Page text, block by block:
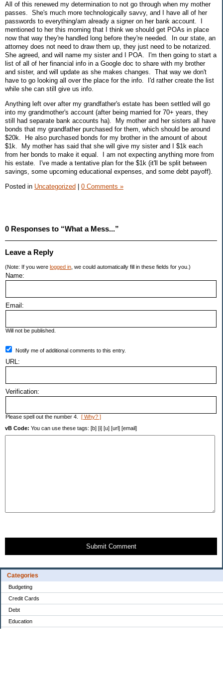
Categories
Budgeting
Credit Cards
Debt
Education
All of this renewed my determination to not go through when my mother
passes. She's much more technologically savvy, and I have all of her
passwords to everything/am already a signer on her bank account. I
mentioned to her this morning that I think we should get POAs in place
now that way they're handled long before they're needed. In our state, an
attorney does not need to draw them up, they just need to be notarized.
She agreed, and will name my sister and I POA. I'm then going to start a
list of all of her financial info in a Google doc to share with my brother
and sister, and will update as she makes changes. That way we don't
have to go looking all over the place for the info. I'd rather create the list
while she can still give us info.
Anything left over after my grandfather's estate has been settled will go
into my grandmother's account (after being married for 70+ years, they
still had separate bank accounts ha). My mother and her sisters all have
bonds that my grandfather purchased for them, which should be around
$20k. He also purchased bonds for my brother in the amount of about
$1k. My mother has said that she will give my sister and I $1k each
from her bonds to make it equal. I am not expecting anything more from
his estate. I've made a tentative plan for the $1k (it'll be split between
savings, some upcoming educational expenses, and some debt payoff).
Posted in Uncategorized 0 Comments »
0 Responses to “What a Mess...”
Leave a Reply
(Note: If you were logged in, we could automatically fill in these fields for you.)
Name:
Email:
Will not be published.
Notify me of additional comments to this entry.
URL:
Verification:
Please spell out the number 4. [ Why? ]
vB Code: You can use these tags: [b] [i] [u] [url] [email]
Submit Comment